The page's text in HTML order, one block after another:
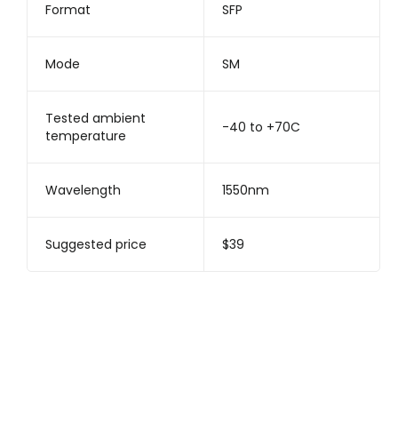
Format SFP
Mode SM
Tested ambient
temperature
-40 to +70C
Wavelength 1550nm
Suggested price $39